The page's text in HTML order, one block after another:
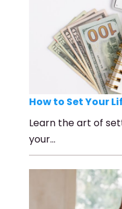
How to Set Your
Learn the art of
your…